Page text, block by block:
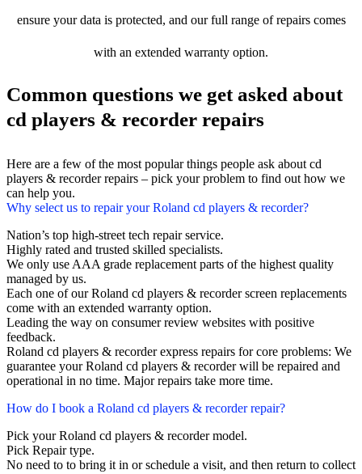
ensure your data is protected, and our full range of repairs comes
with an extended warranty option.
Common questions we get asked about
cd players & recorder repairs
Here are a few of the most popular things people ask about cd
players & recorder repairs – pick your problem to find out how we
can help you.
Why select us to repair your Roland cd players & recorder?
Nation’s top high-street tech repair service.
Highly rated and trusted skilled specialists.
We only use AAA grade replacement parts of the highest quality
managed by us.
Each one of our Roland cd players & recorder screen replacements
come with an extended warranty option.
Leading the way on consumer review websites with positive
feedback.
Roland cd players & recorder express repairs for core problems: We
guarantee your Roland cd players & recorder will be repaired and
operational in no time. Major repairs take more time.
How do I book a Roland cd players & recorder repair?
Pick your Roland cd players & recorder model.
Pick Repair type.
No need to to bring it in or schedule a visit, and then return to collect